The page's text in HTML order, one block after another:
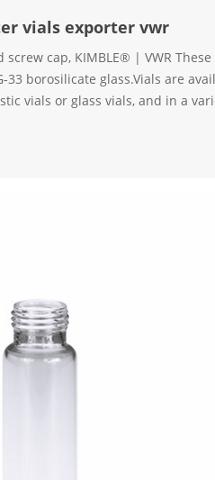
vials exporter vwr
screw cap, KIMBLE® | VWR
33 borosilicate glass.Vials are
vials or glass vials, and in a
manufacturing and different
from the extensive selection